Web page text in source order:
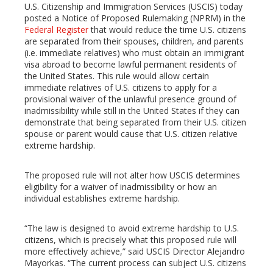
U.S. Citizenship and Immigration Services (USCIS) today
posted a Notice of Proposed Rulemaking (NPRM) in the
Federal Registerthat would reduce the time U.S. citizens
are separated from their spouses, children, and parents
(i.e. immediate relatives) who must obtain an immigrant
visa abroad to become lawful permanent residents of
the United States. This rule would allow certain
immediate relatives of U.S. citizens to apply for a
provisional waiver of the unlawful presence ground of
inadmissibility while still in the United States if they can
demonstrate that being separated from their U.S. citizen
spouse or parent would cause that U.S. citizen relative
extreme hardship.
The proposed rule will not alter how USCIS determines
eligibility for a waiver of inadmissibility or how an
individual establishes extreme hardship.
“The law is designed to avoid extreme hardship to U.S.
citizens, which is precisely what this proposed rule will
more effectively achieve,” said USCIS Director Alejandro
Mayorkas. “The current process can subject U.S. citizens